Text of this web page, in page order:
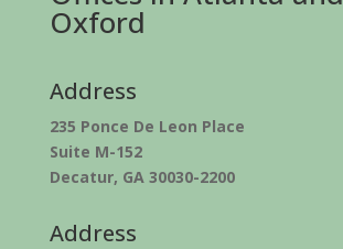
Oxford
Address
235 Ponce De Leon Place
Suite M-152
Decatur, GA 30030-2200
Address